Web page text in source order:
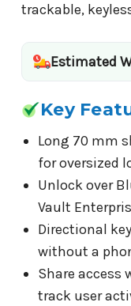
trackable,
Estimated
Key
Long 70 mm
for oversized
Unlock over
Vault
Directional
without a
Share access
track user